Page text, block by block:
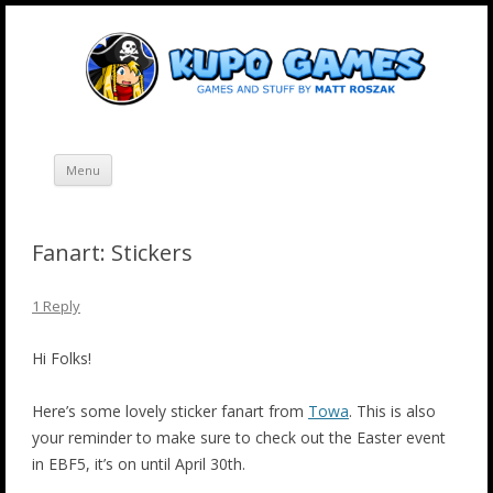
Skip
Menu
Fanart: Stickers
1 Reply
Hi Folks!
Here’s some lovely sticker fanart from Towa. This is also
your reminder to make sure to check out the Easter event
in EBF5, it’s on until April 30th.